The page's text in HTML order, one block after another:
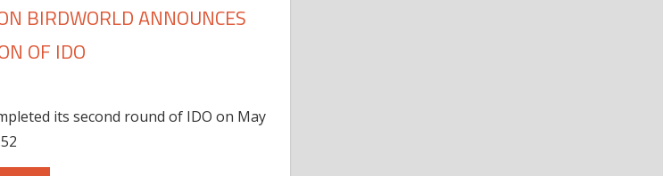
BIRDWORLD ANNOUNCES
OF IDO
its second round of IDO on May